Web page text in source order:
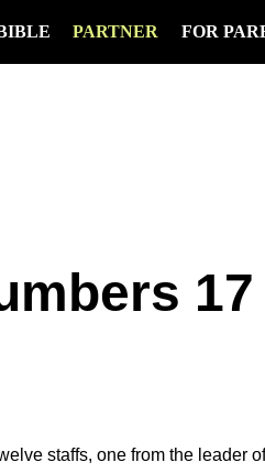
PARTNER FOR
17
staffs, one from the leader